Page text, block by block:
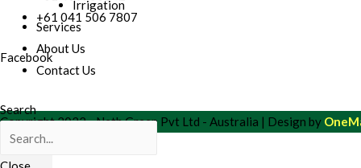
Irrigation
Services
About Us
Contact Us
Search
+61 041 506 7807
Facebook
Copyright 2022 - Neth Green Pvt Ltd - Australia | Design by